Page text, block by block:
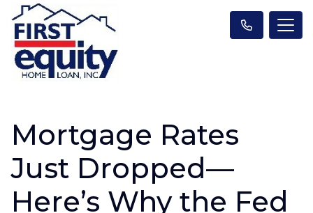
Mortgage Rates
Just Dropped—
Here’s Why the Fed